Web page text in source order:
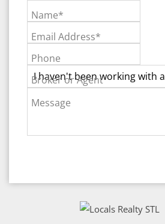
Name*
Email Address*
Phone
Broker or Agent
Message